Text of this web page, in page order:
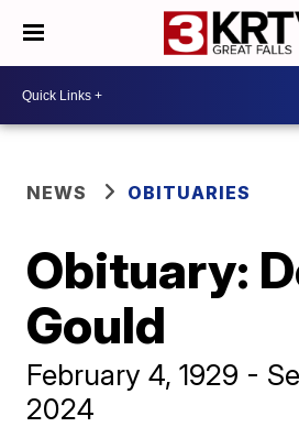
NEWS OBITUARIES
Obituary:
Gould
February 4, 1929 -
2024